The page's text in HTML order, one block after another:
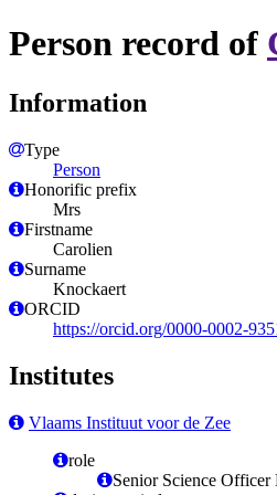
Person record of
Information
Type
Person
Honorific prefix
Mrs
Firstname
Carolien
Surname
Knockaert
ORCID
https://orcid.org/0000-0002-
Institutes
Vlaams Instituut voor de Zee
role
Senior Science Officer